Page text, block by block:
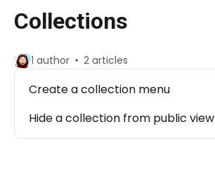
Collections
1 author 2 articles
Create a collection menu
Hide a collection from public view